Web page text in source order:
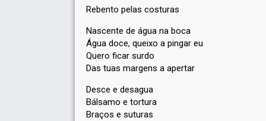
Rebento pelas costuras
Nascente de água na boca
Água doce, queixo a pingar eu
Quero ficar surdo
Das tuas margens a apertar
Desce e desagua
Bálsamo e tortura
Braços e suturas